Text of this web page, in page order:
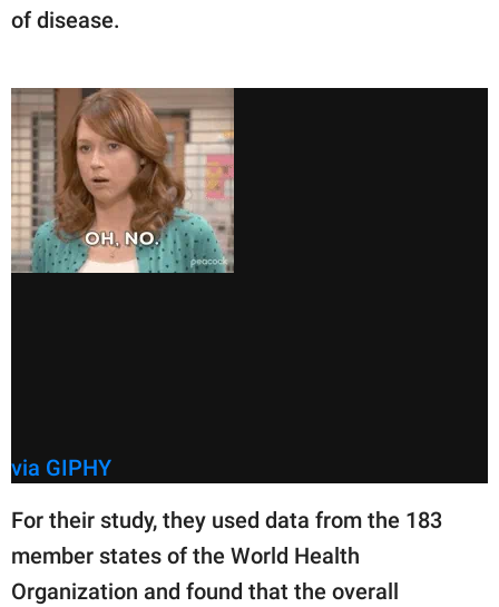
of disease.
via GIPHY
For their study, they used data from the 183
member states of the World Health
Organization and found that the overall